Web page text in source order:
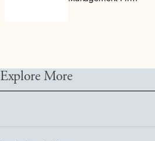
Explore More